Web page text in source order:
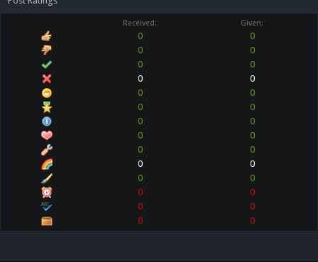
Received: Given:
0
0
0
0
0
0
0
0
0
0
0
0
0
0
0
0
0
0
0
0
0
0
0
0
0
0
0
0